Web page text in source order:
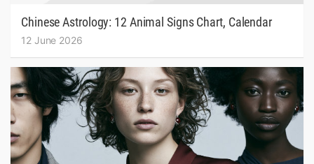
Chinese Astrology: 12 Animal Signs Chart, Calendar
12 June 2026